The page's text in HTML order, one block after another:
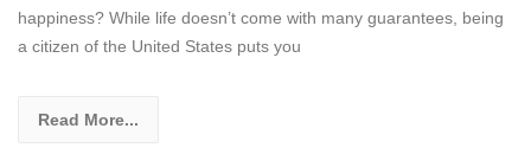
happiness? While life doesn’t come with many guarantees, being
a citizen of the United States puts you
Read More...